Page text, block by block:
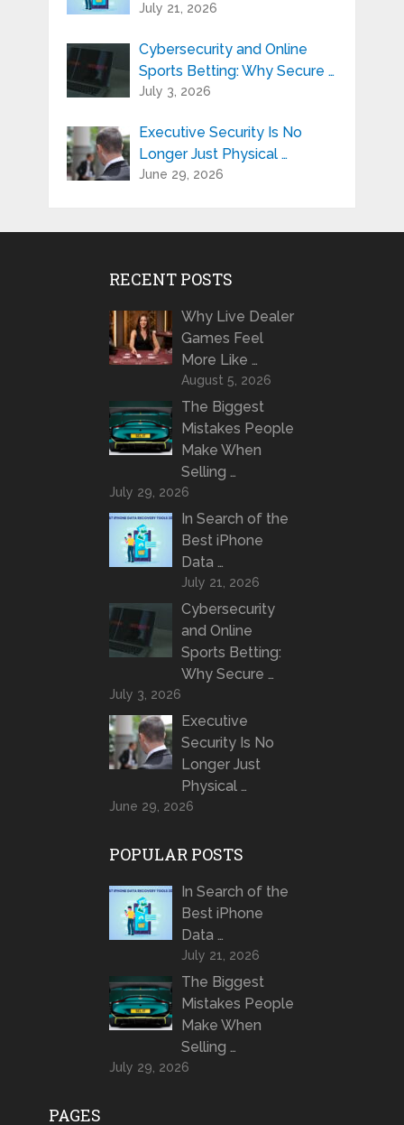
July 21, 2026
Cybersecurity and Online
Sports Betting: Why Secure …
July 3, 2026
Executive Security Is No
Longer Just Physical …
June 29, 2026
RECENT POSTS
Why Live Dealer
Games Feel
More Like …
August 5, 2026
The Biggest
Mistakes People
Make When
Selling …
July 29, 2026
In Search of the
Best iPhone
Data …
July 21, 2026
Cybersecurity
and Online
Sports Betting:
Why Secure …
July 3, 2026
Executive
Security Is No
Longer Just
Physical …
June 29, 2026
POPULAR POSTS
In Search of the
Best iPhone
Data …
July 21, 2026
The Biggest
Mistakes People
Make When
Selling …
July 29, 2026
PAGES